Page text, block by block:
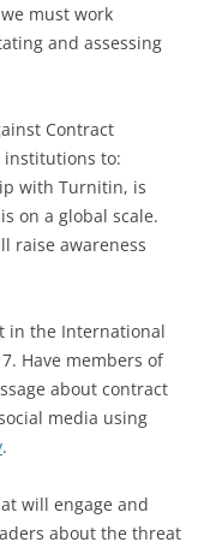
must work
and assessing
Contract
institutions to:
with Turnitin, is
on a global scale.
raise awareness
in the International
Have members of
about contract
media using
.
will engage and
about the threat